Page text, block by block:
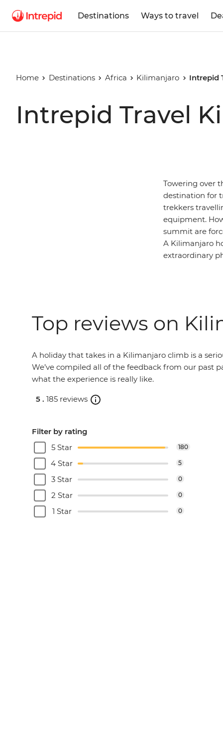
Destinations Ways to travel
Home Destinations Africa Kilimanjaro Intrepid
Intrepid Travel
Towering over
destination for
trekkers
equipment.
summit are
A Kilimanjaro
extraordinary
Top reviews on
A holiday that takes in a Kilimanjaro climb is a
We’ve compiled all of the feedback from our past
what the experience is really like.
5 . 185 reviews
Filter by rating
5 Star
180
4 Star 5
3 Star 0
2 Star 0
1 Star 0